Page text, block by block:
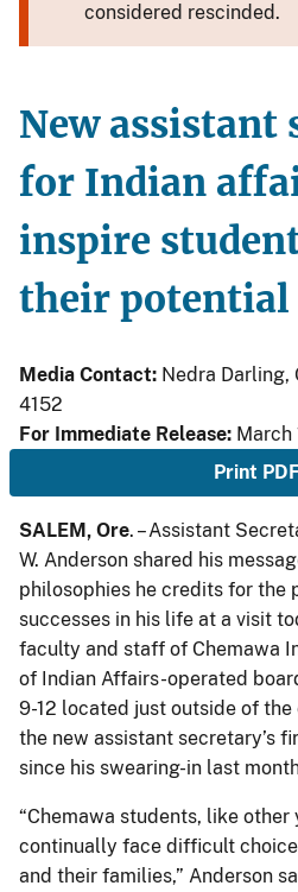
considered rescinded.
New assistant
for Indian
inspire
their potential
Media Contact: Nedra Darling,
4152
For Immediate Release: March
Print
SALEM, Ore. – Assistant
W. Anderson shared his
philosophies he credits for the
successes in his life at a visit
faculty and staff of Chemawa
of Indian Affairs-operated
9-12 located just outside of
the new assistant secretary’s
since his swearing-in last
“Chemawa students, like other
continually face difficult
and their families,” Anderson